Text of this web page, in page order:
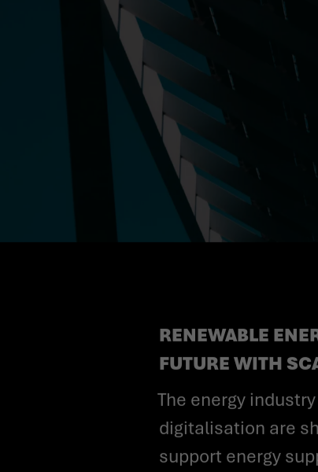
RENEWABLE
FUTURE WITH
The energy industry is undergoing profound change: decarbonisation, decentralisation and
digitalisation are
support energy